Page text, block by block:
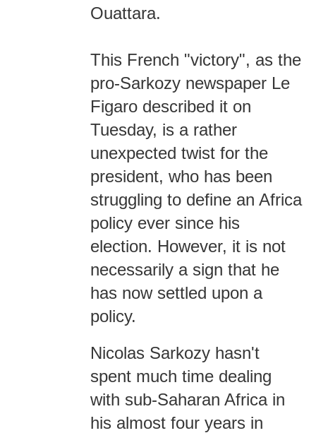
Ouattara.
This French "victory", as the
pro-Sarkozy newspaper Le
Figaro described it on
Tuesday, is a rather
unexpected twist for the
president, who has been
struggling to define an Africa
policy ever since his
election. However, it is not
necessarily a sign that he
has now settled upon a
policy.
Nicolas Sarkozy hasn't
spent much time dealing
with sub-Saharan Africa in
his almost four years in